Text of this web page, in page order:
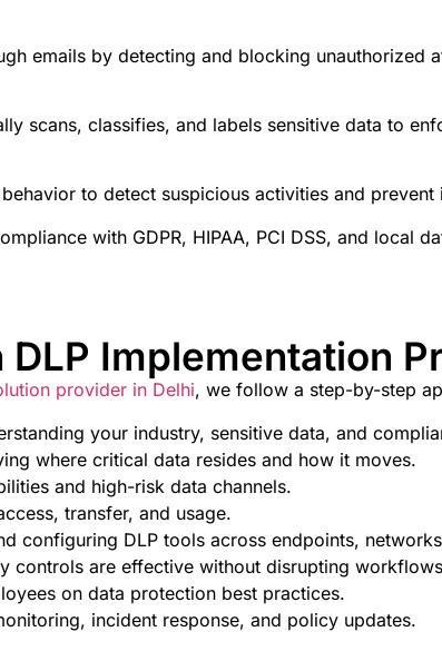
emails by detecting and blocking unauthorized
scans, classifies, and labels sensitive data to
to detect suspicious activities and prevent
with GDPR, HIPAA, PCI DSS, and local
DLP Implementation
provider in Delhi, we follow a step-by-step
your industry, sensitive data, and
where critical data resides and how it moves.
and high-risk data channels.
transfer, and usage.
configuring DLP tools across endpoints,
controls are effective without disrupting
on data protection best practices.
incident response, and policy updates.